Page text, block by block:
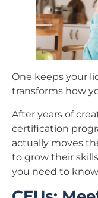
One keeps your
transforms how
After years of
certification
actually moves
to grow their
you need to